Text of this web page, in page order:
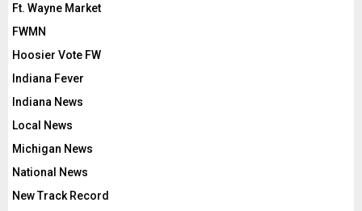
Ft. Wayne Market
FWMN
Hoosier Vote FW
Indiana Fever
Indiana News
Local News
Michigan News
National News
New Track Record